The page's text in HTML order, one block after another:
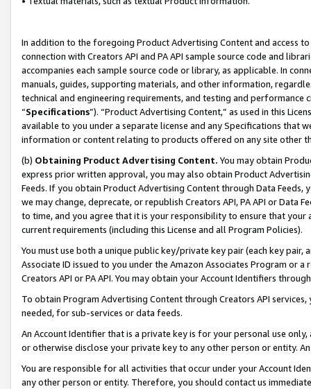
In addition to the foregoing Product Advertising Content and access
connection with Creators API and PA API sample source code and
accompanies each sample source code or library, as applicable. In
manuals, guides, supporting materials, and other information,
technical and engineering requirements, and testing and
“Specifications”). “Product Advertising Content,” as used in this
available to you under a separate license and any Specifications that
information or content relating to products offered on any site other
(b) Obtaining Product Advertising Content. You may obtain
express prior written approval, you may also obtain Product
Feeds. If you obtain Product Advertising Content through Data Feeds,
we may change, deprecate, or republish Creators API, PA API or Data
to time, and you agree that it is your responsibility to ensure that your
current requirements (including this License and all Program Policies).
You must use both a unique public key/private key pair (each key pair,
Associate ID issued to you under the Amazon Associates Program or
Creators API or PA API. You may obtain your Account Identifiers
To obtain Program Advertising Content through Creators API
needed, for sub-services or data feeds.
An Account Identifier that is a private key is for your personal use
or otherwise disclose your private key to any other person or entity.
You are responsible for all activities that occur under your Account
any other person or entity. Therefore, you should contact us